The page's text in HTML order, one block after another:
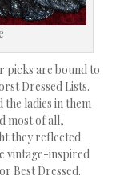
picks are bound to
Dressed Lists.
the ladies in them
most of all,
they reflected
vintage-inspired
Best Dressed.